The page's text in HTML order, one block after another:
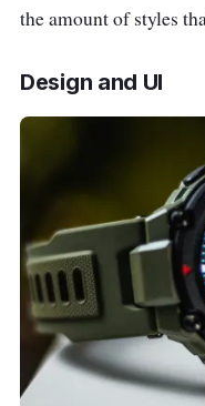
the amount of styles
Design and UI